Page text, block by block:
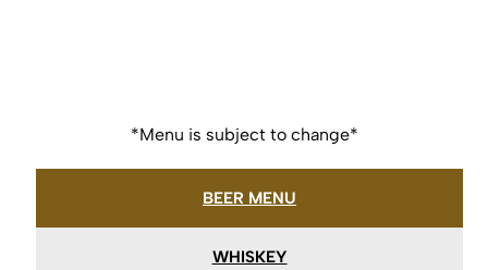
*Menu is subject to change*
BEER MENU
WHISKEY